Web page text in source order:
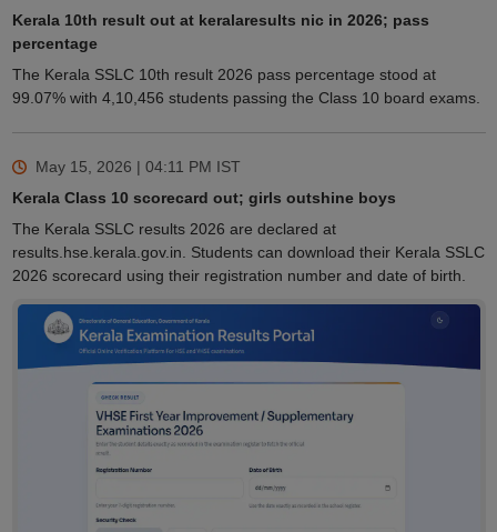
Kerala 10th result out at keralaresults nic in 2026; pass
percentage
The Kerala SSLC 10th result 2026 pass percentage stood at
99.07% with 4,10,456 students passing the Class 10 board exams.
May 15, 2026 | 04:11 PM IST
Kerala Class 10 scorecard out; girls outshine boys
The Kerala SSLC results 2026 are declared at
results.hse.kerala.gov.in. Students can download their Kerala SSLC
2026 scorecard using their registration number and date of birth.